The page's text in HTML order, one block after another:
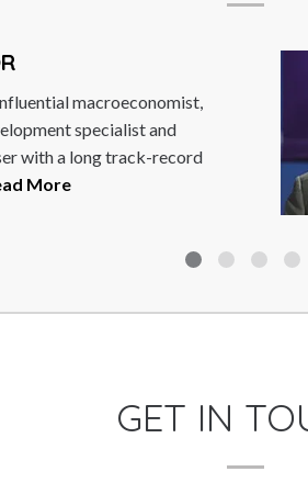
PERSSON
is the former Prime Minister of
He was leader of the Swedish Social
Party, stepping...Read More
GET IN